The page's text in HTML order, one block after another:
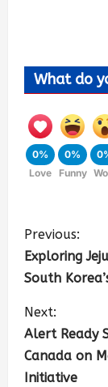
What do
0%
Love
0%
Funny
Previous:
Exploring
South
Next:
Alert Ready
Canada on
Initiative